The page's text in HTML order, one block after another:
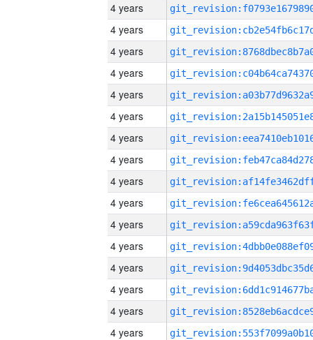
4 years
4 years
4 years
4 years
4 years
4 years
4 years
4 years
4 years
4 years
4 years
4 years
4 years
4 years
4 years
4 years